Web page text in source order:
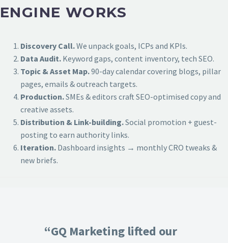
ENGINE WORKS
Discovery Call.We unpack goals, ICPs and KPIs.
Data Audit. Keyword gaps, content inventory, tech SEO.
Topic & Asset Map.90-day calendar covering blogs, pillar
pages, emails & outreach targets.
Production.SMEs & editors craft SEO-optimised copy and
creative assets.
Distribution & Link-building.Social promotion + guest-
posting to earn authority links.
Iteration. Dashboard insights → monthly CRO tweaks &
new briefs.
“GQ Marketing lifted our